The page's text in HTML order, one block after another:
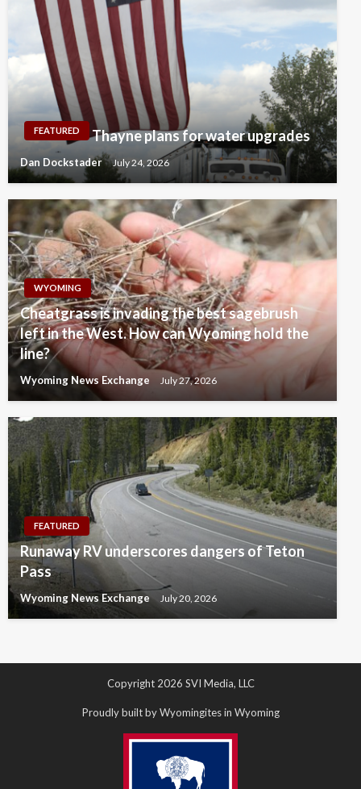
FEATURED Thayne plans for water upgrades
Dan Dockstader July 24, 2026
WYOMING
Cheatgrass is invading the best sagebrush
left in the West. How can Wyoming hold the
line?
Wyoming News Exchange July 27, 2026
FEATURED
Runaway RV underscores dangers of Teton
Pass
Wyoming News Exchange July 20, 2026
Copyright 2026 SVI Media, LLC
Proudly built by Wyomingites in Wyoming